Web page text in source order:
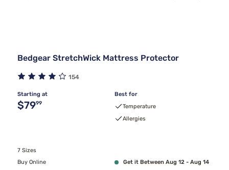
Bedgear StretchWick Mattress Protector
154
Starting at
Original price $79.99
$7999
Best for
Temperature
Allergies
7 Sizes
Buy Online
Get it Between Aug 12 - Aug 14